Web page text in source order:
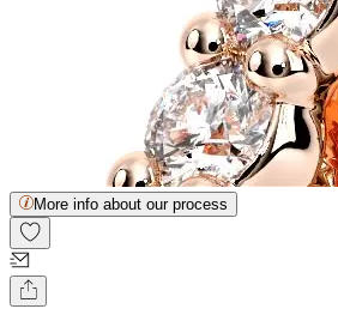
More info about our process